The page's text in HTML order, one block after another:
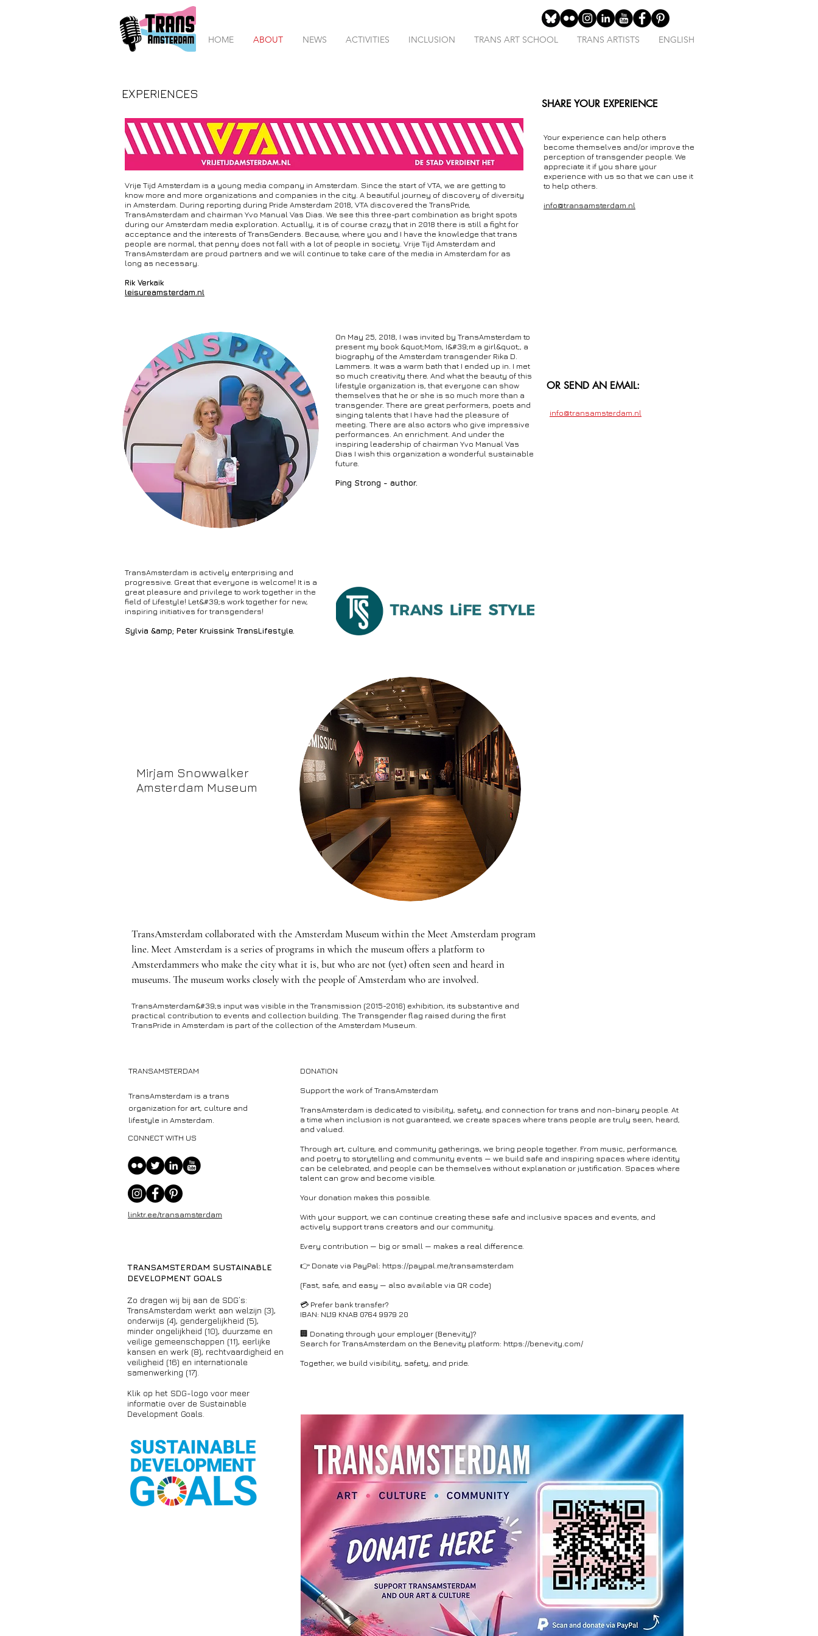
HOME ABOUT NEWS ACTIVITIES INCLUSION TRANS ART SCHOOL TRANS ARTISTS ENGLISH
EXPERIENCES
SHARE YOUR EXPERIENCE
Vrije Tijd Amsterdam is a young media company in Amsterdam. Since the start of VTA, we are getting to
know more and more organizations and companies in the city. A beautiful journey of discovery of diversity
in Amsterdam. During reporting during Pride Amsterdam 2018, VTA discovered the TransPride,
TransAmsterdam and chairman Yvo Manual Vas Dias. We see this three-part combination as bright spots
during our Amsterdam media exploration. Actually, it is of course crazy that in 2018 there is still a fight for
acceptance and the interests of TransGenders. Because, where you and I have the knowledge that trans
people are normal, that penny does not fall with a lot of people in society. Vrije Tijd Amsterdam and
TransAmsterdam are proud partners and we will continue to take care of the media in Amsterdam for as
long as necessary.
Rik Verkaik
leisureamsterdam.nl
Your experience can help others
become themselves and/or improve the
perception of transgender people. We
appreciate it if you share your
experience with us so that we can use it
to help others.
info@transamsterdam.nl
On May 25, 2018, I was invited by TransAmsterdam to
present my book &quot;Mom, I&#39;m a girl&quot;, a
biography of the Amsterdam transgender Rika D.
Lammers. It was a warm bath that I ended up in. I met
so much creativity there. And what the beauty of this
lifestyle organization is, that everyone can show
themselves that he or she is so much more than a
transgender. There are great performers, poets and
singing talents that I have had the pleasure of
meeting. There are also actors who give impressive
performances. An enrichment. And under the
inspiring leadership of chairman Yvo Manual Vas
Dias I wish this organization a wonderful sustainable
future.
Ping Strong - author.
OR SEND AN EMAIL:
info@transamsterdam.nl
TransAmsterdam is actively enterprising and
progressive. Great that everyone is welcome! It is a
great pleasure and privilege to work together in the
field of Lifestyle! Let&#39;s work together for new,
inspiring initiatives for transgenders!
Sylvia &amp; Peter Kruissink TransLifestyle.
Mirjam Snowwalker
Amsterdam Museum
TransAmsterdam collaborated with the Amsterdam Museum within the Meet Amsterdam program
line. Meet Amsterdam is a series of programs in which the museum offers a platform to
Amsterdammers who make the city what it is, but who are not (yet) often seen and heard in
museums. The museum works closely with the people of Amsterdam who are involved.
TransAmsterdam&#39;s input was visible in the Transmission (2015-2016) exhibition, its substantive and
practical contribution to events and collection building. The Transgender flag raised during the first
TransPride in Amsterdam is part of the collection of the Amsterdam Museum.
TRANSAMSTERDAM
TransAmsterdam is a trans
organization for art, culture and
lifestyle in Amsterdam.
CONNECT WITH US
linktr.ee/transamsterdam
TRANSAMSTERDAM SUSTAINABLE
DEVELOPMENT GOALS
Zo dragen wij bij aan de SDG’s:
TransAmsterdam werkt aan welzijn (3),
onderwijs (4), gendergelijkheid (5),
minder ongelijkheid (10), duurzame en
veilige gemeenschappen (11), eerlijke
kansen en werk (8), rechtvaardigheid en
veiligheid (16) en internationale
samenwerking (17).
Klik op het SDG-logo voor meer
informatie over de Sustainable
Development Goals.
DONATION
Support the work of TransAmsterdam
TransAmsterdam is dedicated to visibility, safety, and connection for trans and non-binary people. At
a time when inclusion is not guaranteed, we create spaces where trans people are truly seen, heard,
and valued.
Through art, culture, and community gatherings, we bring people together. From music, performance,
and poetry to storytelling and community events — we build safe and inspiring spaces where identity
can be celebrated, and people can be themselves without explanation or justification. Spaces where
talent can grow and become visible.
Your donation makes this possible.
With your support, we can continue creating these safe and inclusive spaces and events, and
actively support trans creators and our community.
Every contribution — big or small — makes a real difference.
👉 Donate via PayPal: https://paypal.me/transamsterdam
(Fast, safe, and easy — also available via QR code)
💳 Prefer bank transfer?
IBAN: NL19 KNAB 0764 9979 20
🏢 Donating through your employer (Benevity)?
Search for TransAmsterdam on the Benevity platform: https://benevity.com/
Together, we build visibility, safety, and pride.